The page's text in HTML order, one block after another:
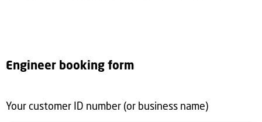
Engineer booking form
Your customer ID number (or business name)